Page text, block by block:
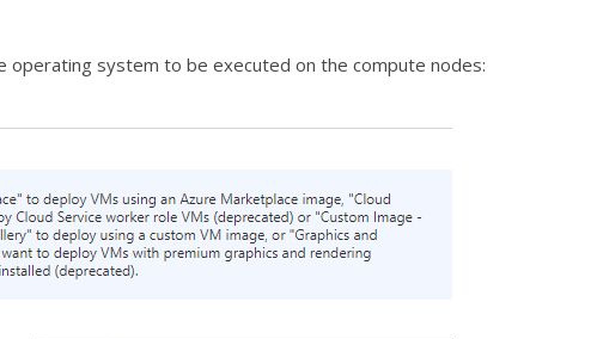
operating system to be executed on the compute nodes: